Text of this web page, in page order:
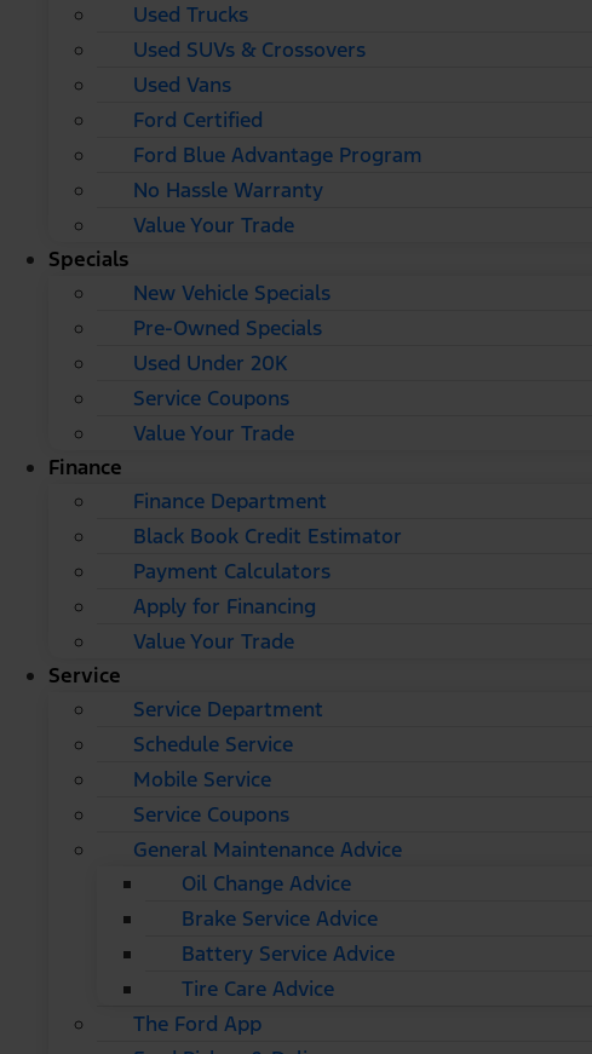
Used Trucks
Used SUVs & Crossovers
Used Vans
Ford Certified
Ford Blue Advantage Program
No Hassle Warranty
Value Your Trade
Specials
New Vehicle Specials
Pre-Owned Specials
Used Under 20K
Service Coupons
Value Your Trade
Finance
Finance Department
Black Book Credit Estimator
Payment Calculators
Apply for Financing
Value Your Trade
Service
Service Department
Schedule Service
Mobile Service
Service Coupons
General Maintenance Advice
Oil Change Advice
Brake Service Advice
Battery Service Advice
Tire Care Advice
The Ford App